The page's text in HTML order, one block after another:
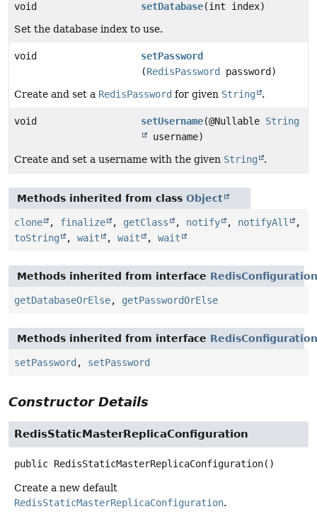
void setDatabase(int index)
Set the database index to use.
void
setPassword
(RedisPassword
password)
Create and set a RedisPassword for given String .
void setUsername(@Nullable String
username)
Create and set a username with the given String .
Methods inherited from class Object
clone , finalize , getClass , notify , notifyAll
,
toString
, wait , wait , wait
Methods inherited from interface RedisConfiguration
getDatabaseOrElse, getPasswordOrElse
Methods inherited from interface
setPassword , setPassword
Constructor Details
RedisStaticMasterReplicaConfiguration
public RedisStaticMasterReplicaConfiguration()
Create a new default
RedisStaticMasterReplicaConfiguration.